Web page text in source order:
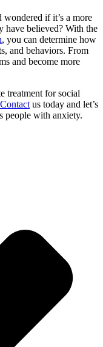
if it’s a more
have believed? With the
, you can determine how
and behaviors. From
and become more
treatment for social
Contact us today and let’s
people with anxiety.